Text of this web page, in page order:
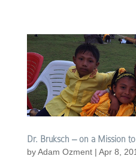
Dr. Bruksch – on a Mission
byAdam Ozment| Apr 8,